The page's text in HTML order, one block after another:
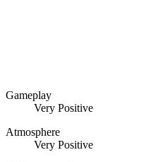
Gameplay
Very Positive
Atmosphere
Very Positive